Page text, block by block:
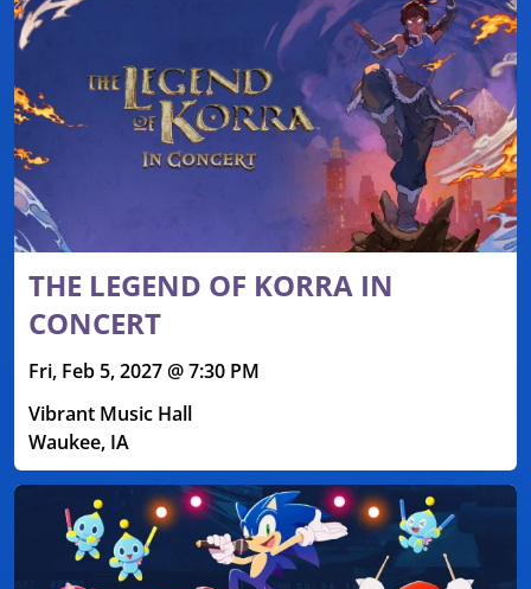
THE LEGEND OF KORRA IN
CONCERT
Fri, Feb 5, 2027 @ 7:30 PM
Vibrant Music Hall
Waukee, IA